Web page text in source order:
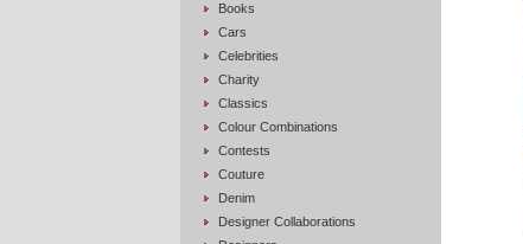
Books
Cars
Celebrities
Charity
Classics
Colour Combinations
Contests
Couture
Denim
Designer Collaborations